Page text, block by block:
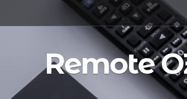
navigation
Remote